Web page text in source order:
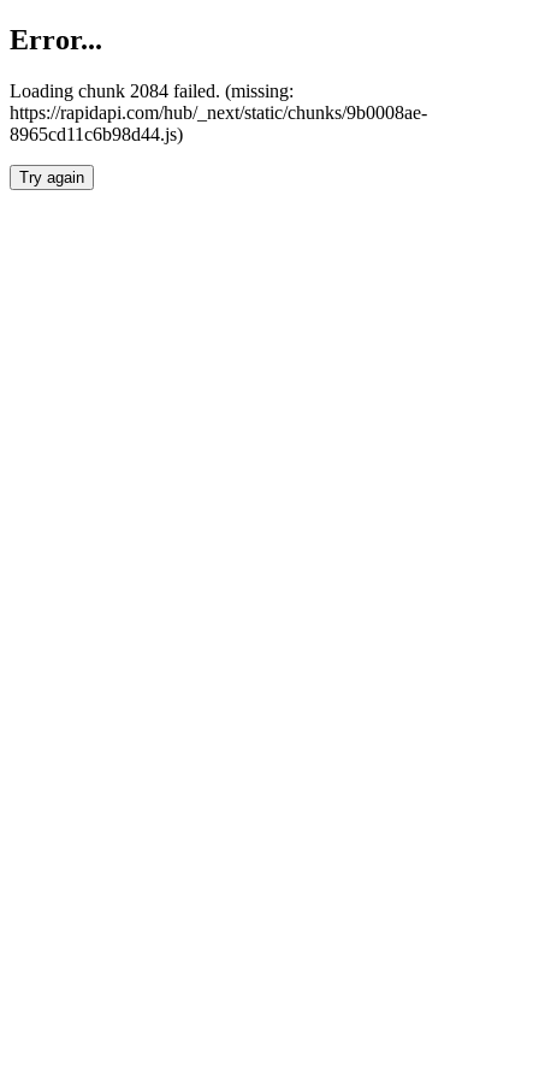
Error...
Loading chunk 2084 failed. (missing:
https://rapidapi.com/hub/_next/static/chunks/9b0008ae-
8965cd11c6b98d44.js)
Try again